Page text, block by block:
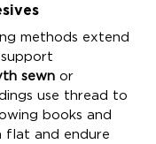
methods extend
sewn or
use thread to
books and
flat and endure